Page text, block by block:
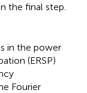
the final step.
in the power
(ERSP)
Fourier